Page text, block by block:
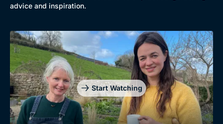
advice and inspiration.
Start Watching